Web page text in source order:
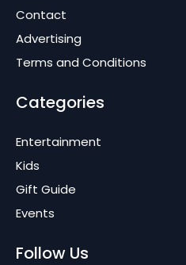
Contact
Advertising
Terms and Conditions
Categories
Entertainment
Kids
Gift Guide
Events
Follow Us